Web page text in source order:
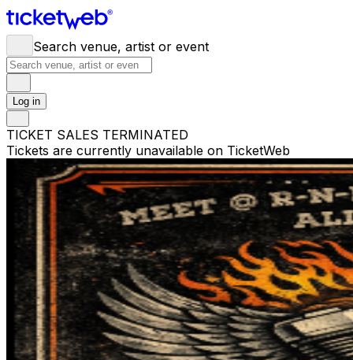
Search venue, artist or event
Log in
TICKET SALES TERMINATED
Tickets are currently unavailable on TicketWeb